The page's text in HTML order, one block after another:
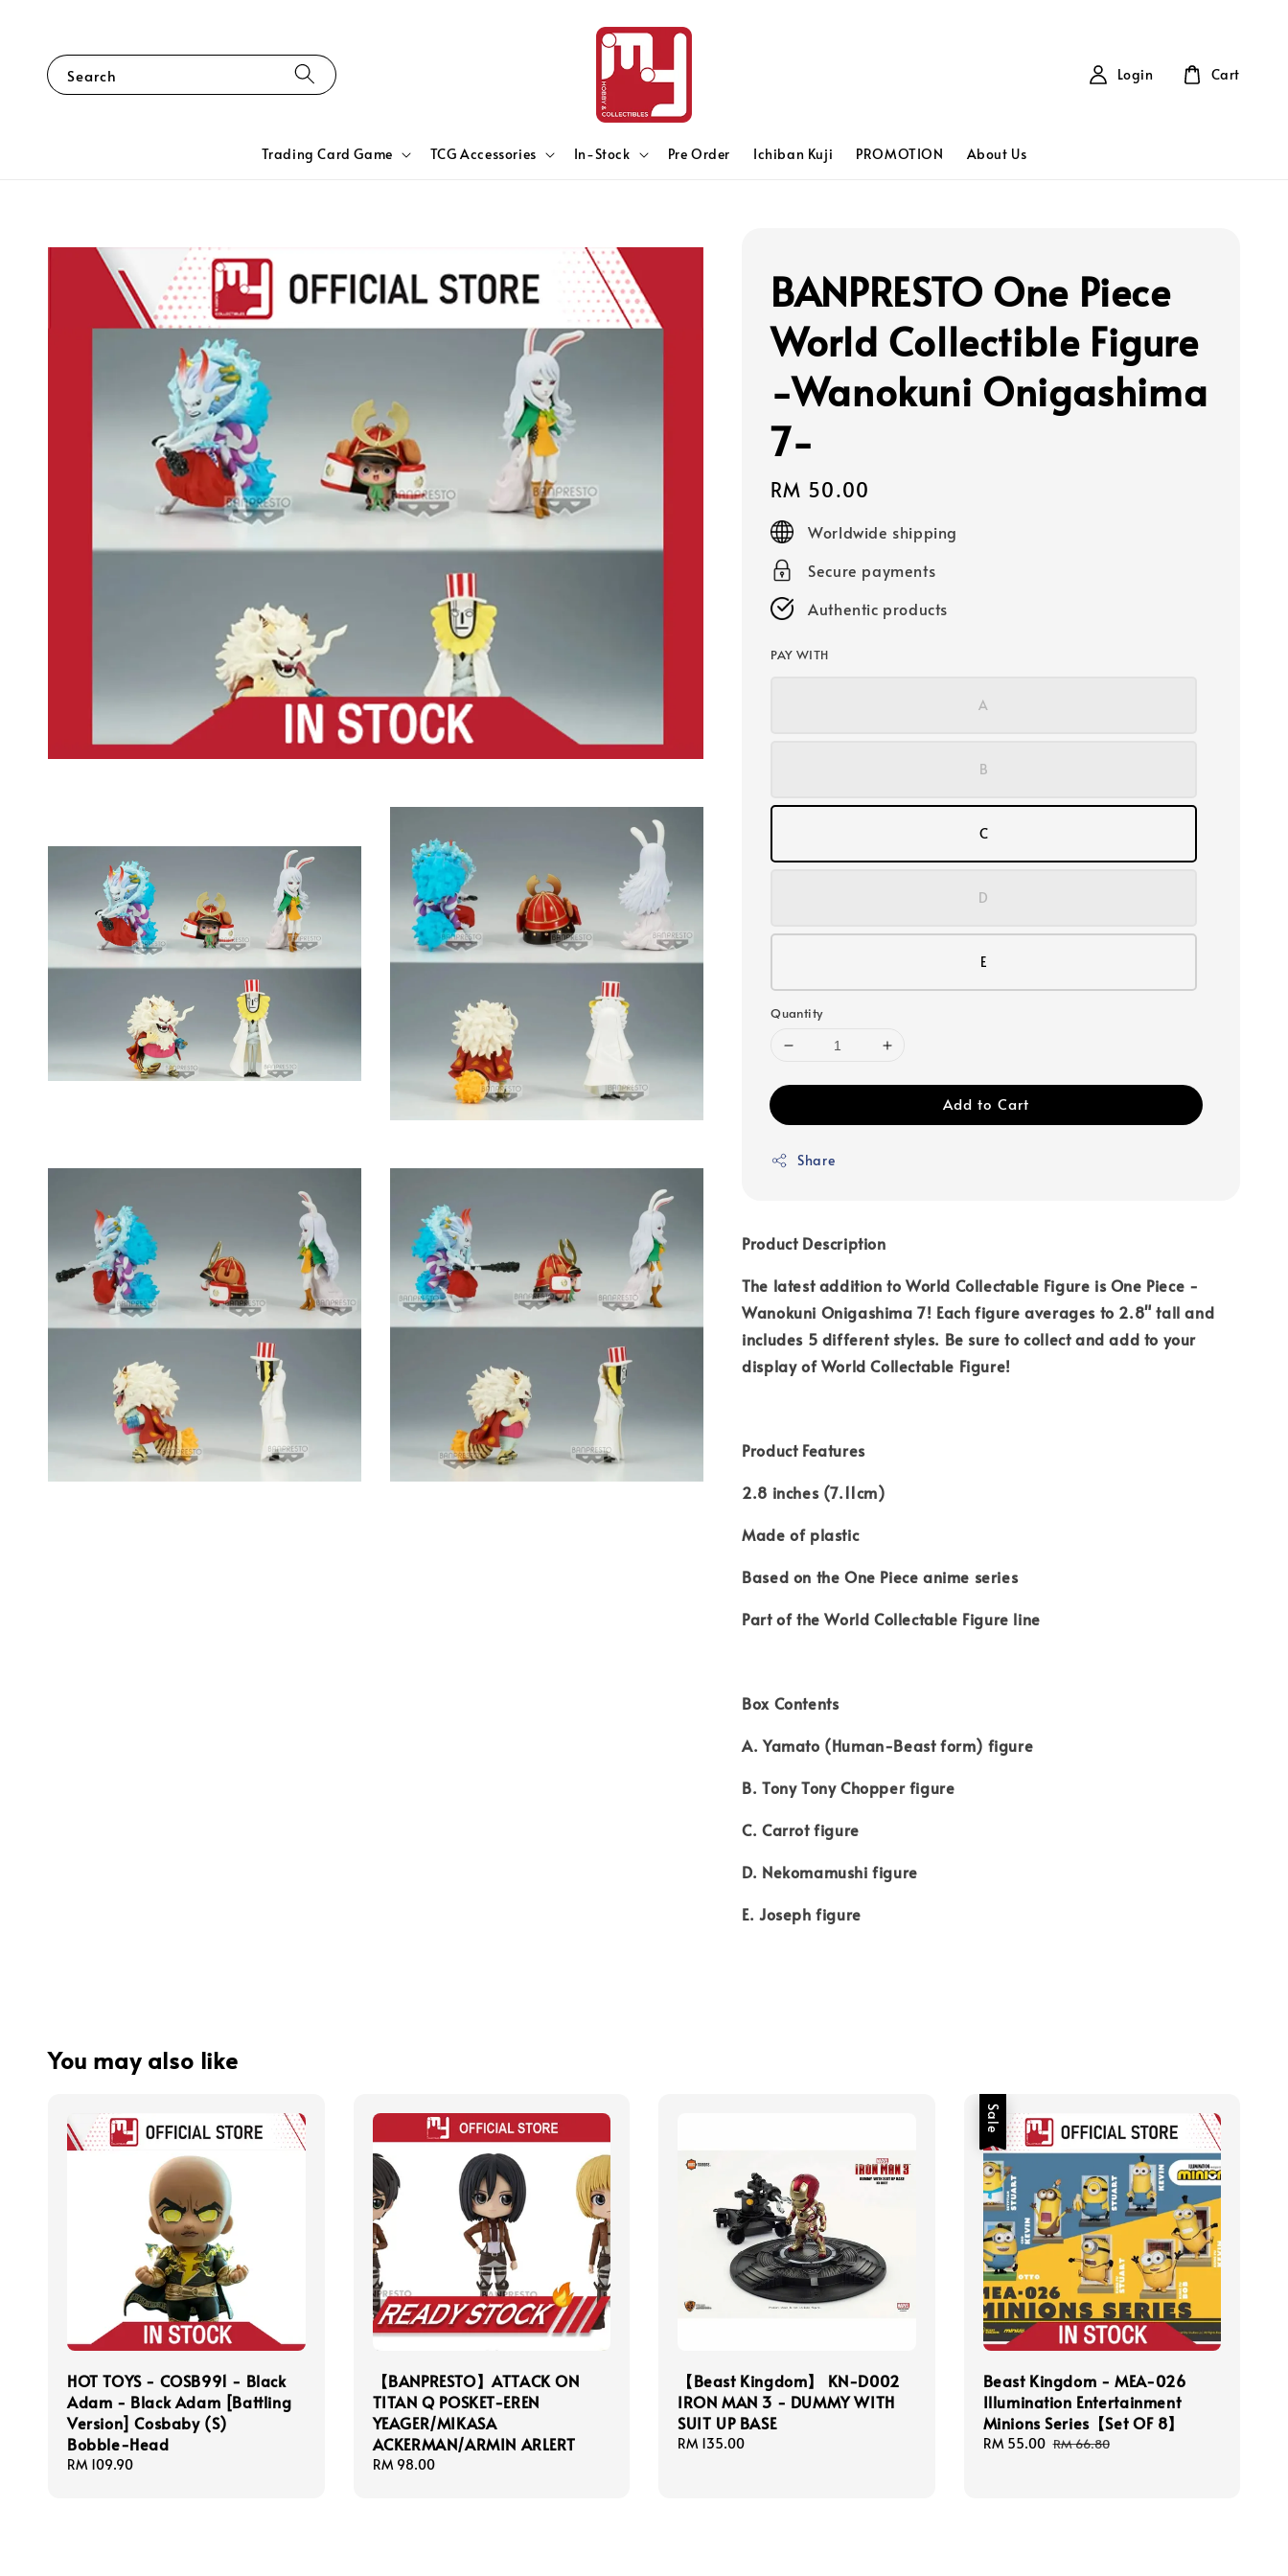
Search
Trading Card Game TCG Accessories In-Stock Pre Order Ichiban Kuji PROMOTION About Us
Login Cart
BANPRESTO One Piece
World Collectible Figure
-Wanokuni Onigashima
7-
Regular
price
RM 50.00
Worldwide shipping
Secure payments
Authentic products
PAY WITH
A
B
C
D
E
Quantity
Add to Cart
Share
Product Description
The latest addition to World Collectable Figure is One Piece -
Wanokuni Onigashima 7! Each figure averages to 2.8" tall and
includes 5 different styles. Be sure to collect and add to your
display of World Collectable Figure!
Product Features
2.8 inches (7.11cm)
Made of plastic
Based on the One Piece anime series
Part of the World Collectable Figure line
Box Contents
A. Yamato (Human-Beast form) figure
B. Tony Tony Chopper figure
C. Carrot figure
D. Nekomamushi figure
E. Joseph figure
You may also like
HOT TOYS - COSB991 - Black
Adam - Black Adam [Battling
Version] Cosbaby (S)
Bobble-Head
Regular
RM 109.90
【BANPRESTO】ATTACK ON
TITAN Q POSKET-EREN
YEAGER/MIKASA
ACKERMAN/ARMIN ARLERT
Regular
RM 98.00
【Beast Kingdom】 KN-D002
IRON MAN 3 - DUMMY WITH
SUIT UP BASE
Regular
RM 135.00
Sale
Beast Kingdom - MEA-026
Illumination Entertainment
Minions Series【Set OF 8】
Sale
RM 55.00 Regular
RM 66.80